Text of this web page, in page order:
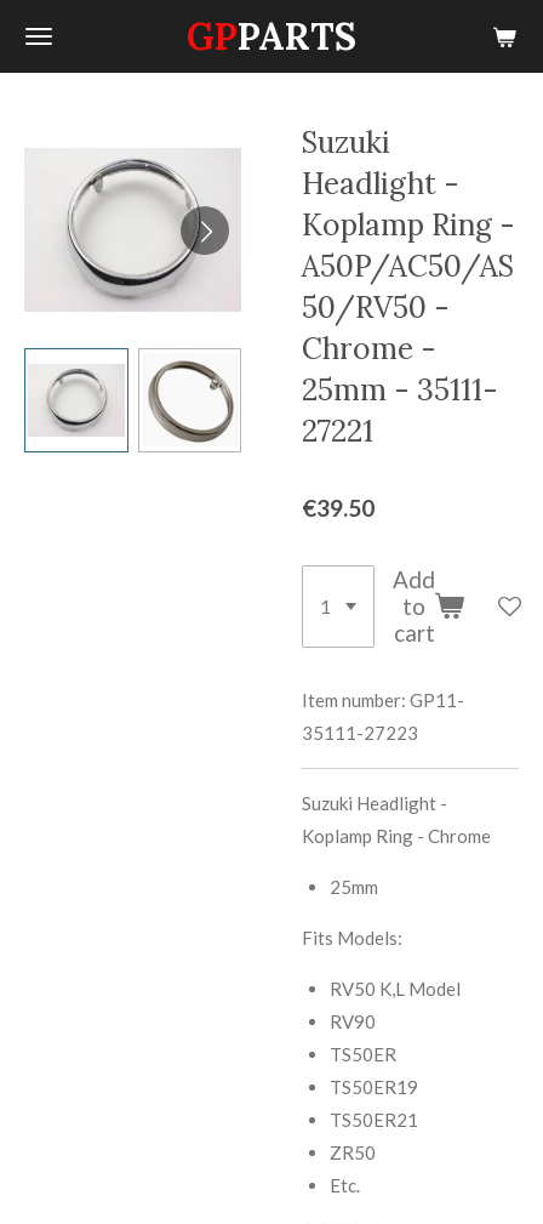
Skip
GPPARTS
Suzuki
Headlight -
Koplamp Ring -
A50P/AC50/AS
50/RV50 -
Chrome -
25mm - 35111-
27221
€39.50
Add
to
cart
Item number: GP11-
35111-27223
Suzuki Headlight -
Koplamp Ring - Chrome
25mm
Fits Models:
RV50 K,L Model
RV90
TS50ER
TS50ER19
TS50ER21
ZR50
Etc.